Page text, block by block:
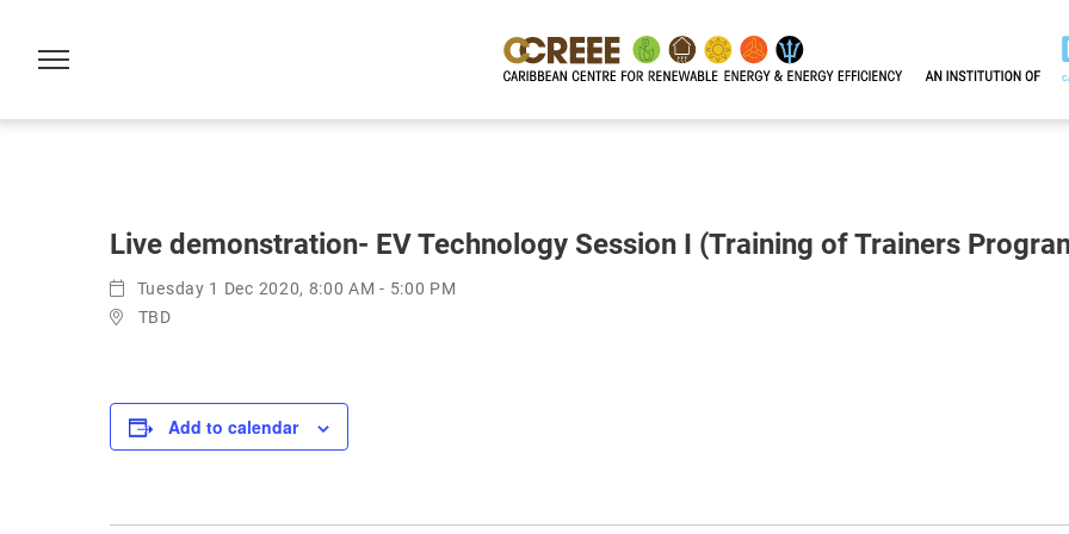
Live demonstration- EV Technology Session I (Training of Trainers
Tuesday 1 Dec 2020, 8:00 AM - 5:00 PM
TBD
Add to calendar